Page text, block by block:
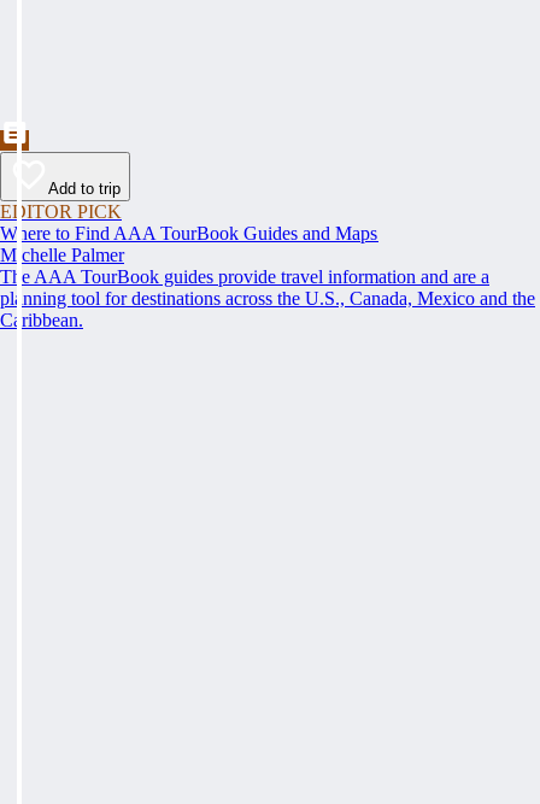
Add to trip
EDITOR PICK
Where to Find AAA TourBook Guides and Maps
Michelle Palmer
The AAA TourBook guides provide travel information and are a
planning tool for destinations across the U.S., Canada, Mexico and the
Caribbean.